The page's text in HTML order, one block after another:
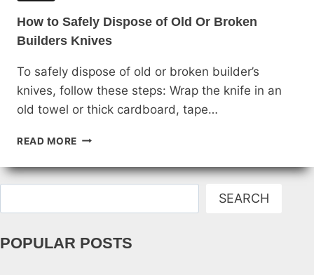
How to Safely Dispose of Old Or Broken
Builders Knives
To safely dispose of old or broken builder’s
knives, follow these steps: Wrap the knife in an
old towel or thick cardboard, tape…
READ MORE HOW
SAFELY
DISPOSE
OLD
BROKEN
SEARCH
POPULAR POSTS